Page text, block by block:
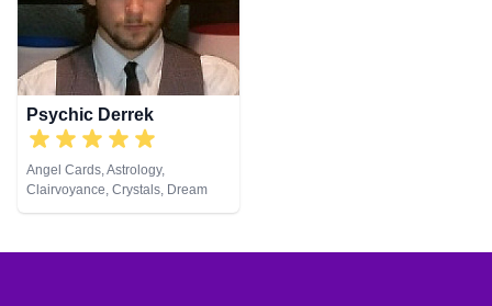
Psychic Derrek
Angel Cards, Astrology,
Clairvoyance, Crystals, Dream
Analysis, Life Coaching, Medium,
Psychic Development, Reiki &